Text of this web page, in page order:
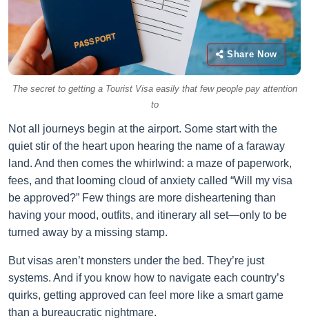
Share Now
The secret to getting a Tourist Visa easily that few people pay attention
to
Not all journeys begin at the airport. Some start with the
quiet stir of the heart upon hearing the name of a faraway
land. And then comes the whirlwind: a maze of paperwork,
fees, and that looming cloud of anxiety called “Will my visa
be approved?” Few things are more disheartening than
having your mood, outfits, and itinerary all set—only to be
turned away by a missing stamp.
But visas aren’t monsters under the bed. They’re just
systems. And if you know how to navigate each country’s
quirks, getting approved can feel more like a smart game
than a bureaucratic nightmare.